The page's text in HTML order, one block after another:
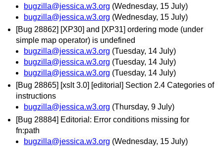
bugzilla@jessica.w3.org (Wednesday, 15 July)
bugzilla@jessica.w3.org (Wednesday, 15 July)
[Bug 28862] [XP30] and [XP31] ordering mode (under
simple map operator) is undefined
bugzilla@jessica.w3.org (Tuesday, 14 July)
bugzilla@jessica.w3.org (Tuesday, 14 July)
bugzilla@jessica.w3.org (Tuesday, 14 July)
[Bug 28865] [xslt 3.0] [editorial] Section 2.4 Categories of
instructions
bugzilla@jessica.w3.org (Thursday, 9 July)
[Bug 28884] Editorial: Error conditions missing for
fn:path
bugzilla@jessica.w3.org (Wednesday, 15 July)